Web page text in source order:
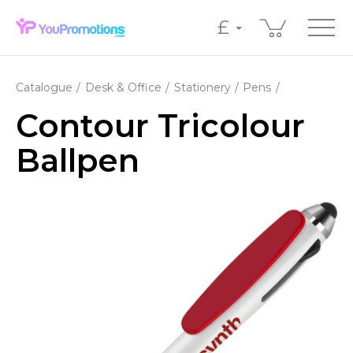
£
Catalogue Desk & Office Stationery Pens
Contour Tricolour
Ballpen